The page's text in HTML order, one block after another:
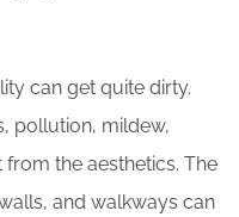
can get quite dirty.
pollution, mildew,
the aesthetics. The
and walkways can